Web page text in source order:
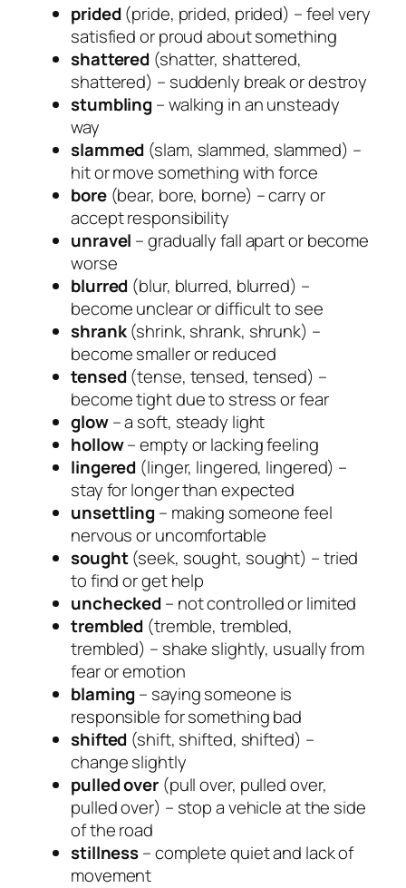
prided(pride, prided, prided) – feel very
satisfied or proud about something
shattered (shatter, shattered,
shattered) – suddenly break or destroy
stumbling – walking in an unsteady
way
slammed (slam, slammed, slammed) –
hit or move something with force
bore(bear, bore, borne) – carry or
accept responsibility
unravel – gradually fall apart or become
worse
blurred (blur, blurred, blurred) –
become unclear or difficult to see
shrank(shrink, shrank, shrunk) –
become smaller or reduced
tensed(tense, tensed, tensed) –
become tight due to stress or fear
glow– a soft, steady light
hollow– empty or lacking feeling
lingered (linger, lingered, lingered) –
stay for longer than expected
unsettling – making someone feel
nervous or uncomfortable
sought(seek, sought, sought) – tried
to find or get help
unchecked– not controlled or limited
trembled (tremble, trembled,
trembled) – shake slightly, usually from
fear or emotion
blaming – saying someone is
responsible for something bad
shifted (shift, shifted, shifted) –
change slightly
pulled over(pull over, pulled over,
pulled over) – stop a vehicle at the side
of the road
stillness– complete quiet and lack of
movement